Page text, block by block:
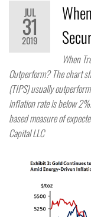
JUL
31
2019
When
Outperform? The chart
(TIPS) usually
inflation rate is below
based measure of
Capital LLC